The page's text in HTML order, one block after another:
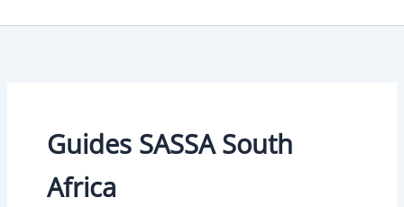
Guides SASSA South
Africa